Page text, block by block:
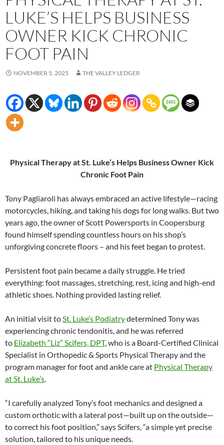
LUKE’S HELPS BUSINESS
OWNER KICK CHRONIC
FOOT PAIN
NOVEMBER 5, 2025 THE VALLEY LEDGER
Physical Therapy at St. Luke’s Helps Business Owner Kick
Chronic Foot Pain
Tony Pagliaroli has always embraced an active lifestyle—racing
motorcycles, hiking, and taking his dogs for long walks. But two
years ago, the owner of Scott Powersports in Coopersburg
found himself spending countless hours on his shop’s
unforgiving concrete floors – and his feet began to protest.
Persistent foot pain became a daily struggle. He tried
everything: foot massages, stretching, rest, icing and high-end
athletic shoes. Nothing provided lasting relief.
An initial visit toSt. Luke’s Podiatrydetermined Tony was
experiencing chronic tendonitis, and he was referred
to Elizabeth “Liz” Scifers, DPT, who is a Board-Certified Clinical
Specialist in Orthopedic & Sports Physical Therapy and the
program manager for foot and ankle care at Physical Therapy
at St. Luke’s.
“I carefully analyzed Tony’s foot mechanics and designed a
custom orthotic with a lateral post—built up on the outside—
to correct his foot position,” says Scifers, “a simple yet precise
solution, tailored to his unique needs.